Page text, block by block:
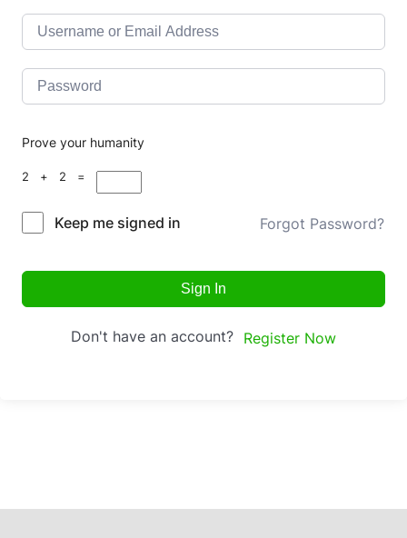
Prove your humanity
2 + 2 =
Keep me signed in Forgot Password?
Sign In
Don't have an account? Register Now